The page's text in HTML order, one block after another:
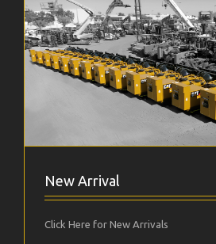
New Arrival
Click Here for New Arrivals